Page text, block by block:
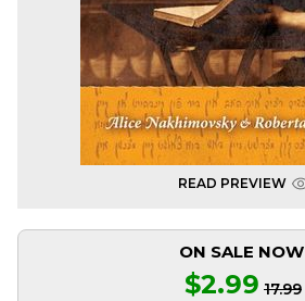
READ PREVIEW
ON SALE NOW
$2.99 17.99